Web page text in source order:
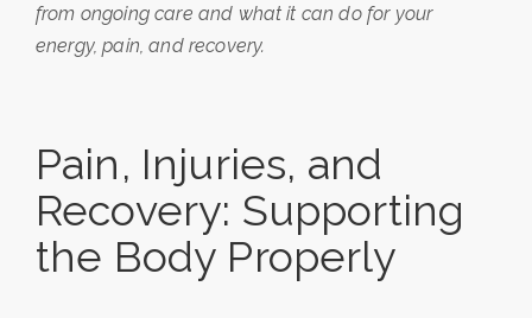
from ongoing care and what it can do for your
energy, pain, and recovery.
Pain, Injuries, and
Recovery: Supporting
the Body Properly